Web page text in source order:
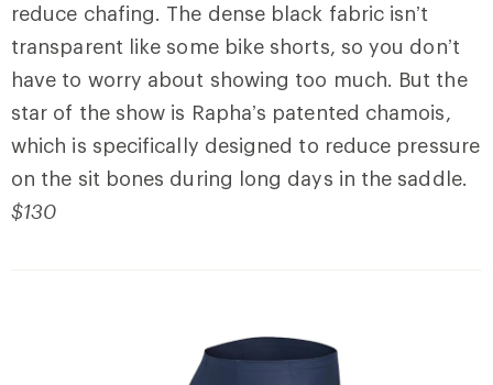
reduce chafing. The dense black fabric isn’t
transparent like some bike shorts, so you don’t
have to worry about showing too much. But the
star of the show is Rapha’s patented chamois,
which is specifically designed to reduce pressure
on the sit bones during long days in the saddle.
$130